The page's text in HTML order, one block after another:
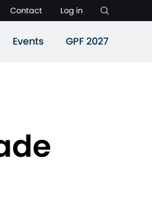
Contact Log in
Events GPF 2027